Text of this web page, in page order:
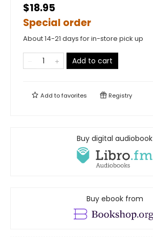
$18.95
Special order
About 14-21 days for in-store pick up
Add to cart
Add tofavorites Registry
Buy digital audiobook
Buy ebook from